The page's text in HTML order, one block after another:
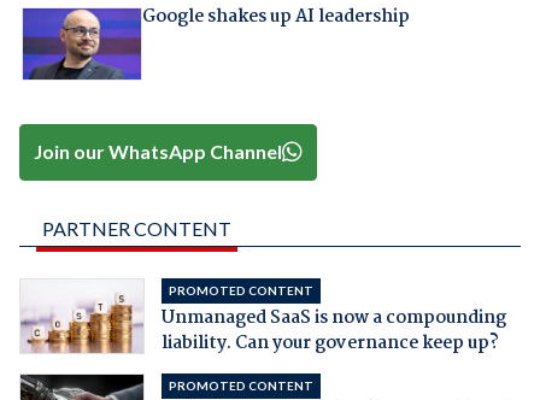
Google shakes up AI leadership
Join our WhatsApp Channel
PARTNER CONTENT
PROMOTED CONTENT
Unmanaged SaaS is now a compounding
liability. Can your governance keep up?
PROMOTED CONTENT